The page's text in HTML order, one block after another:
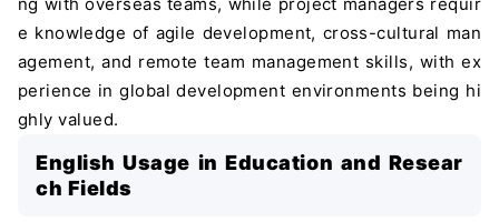
e knowledge of agile development, cross-cultural man
agement, and remote team management skills, with ex
perience in global development environments being hi
ghly valued.
English Usage in Education and Resear
ch Fields